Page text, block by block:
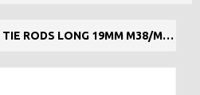
STEERING TUBE WITH TIE RODS LONG 19MM M38/M38A1